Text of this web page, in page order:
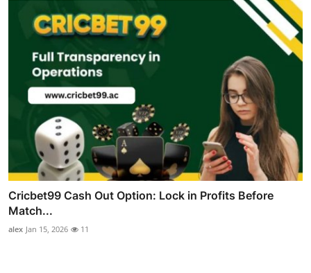
Cricbet99 Cash Out Option: Lock in Profits Before
Match...
alex Jan 15, 2026 11